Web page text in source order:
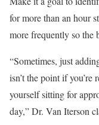
for more than an hour
more frequently so the
“Sometimes, just
isn’t the point if
yourself sitting for
day,” Dr. Van Iterson